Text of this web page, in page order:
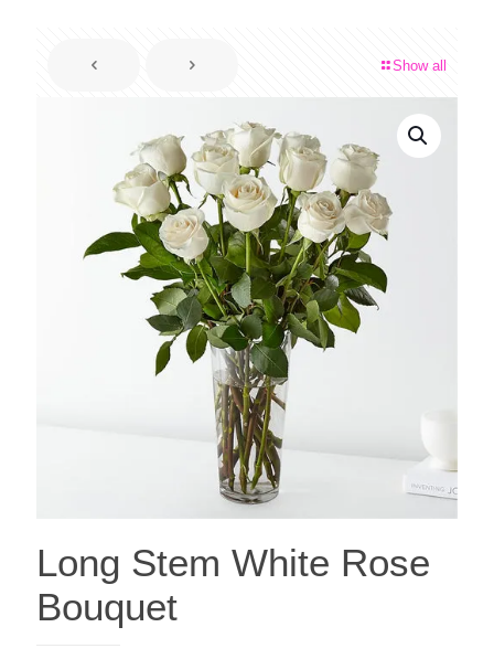
Show all
Long Stem White Rose
Bouquet